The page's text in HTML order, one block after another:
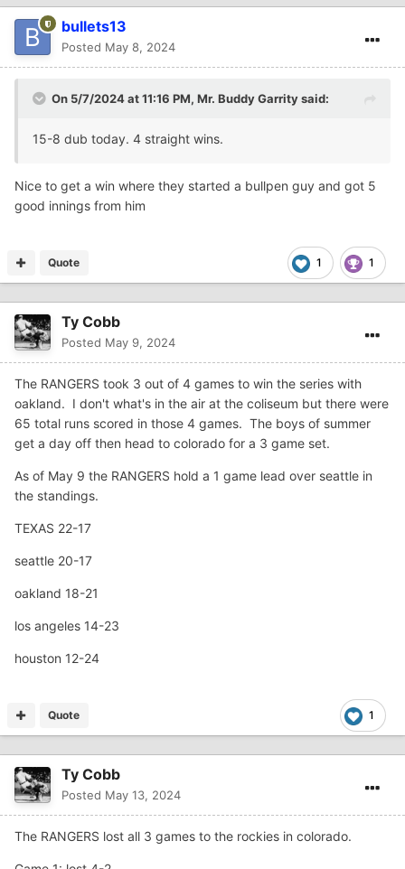
bullets13
Posted May 8, 2024
On 5/7/2024 at 11:16 PM, Mr. Buddy Garritysaid:
15-8 dub today. 4 straight wins.
Nice to get a win where they started a bullpen guy and got 5
good innings from him
1 1
Quote
Ty Cobb
Posted May 9, 2024
The RANGERS took 3 out of 4 games to win the series with
oakland. I don't what's in the air at the coliseum but there were
65 total runs scored in those 4 games. The boys of summer
get a day off then head to colorado for a 3 game set.
As of May 9 the RANGERS hold a 1 game lead over seattle in
the standings.
TEXAS 22-17
seattle 20-17
oakland 18-21
los angeles 14-23
houston 12-24
1
Quote
Ty Cobb
Posted May 13, 2024
The RANGERS lost all 3 games to the rockies in colorado.